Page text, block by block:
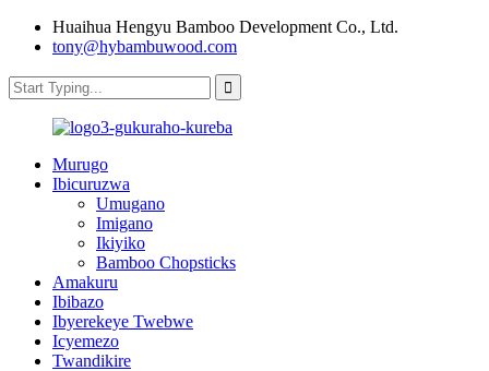
Huaihua Hengyu Bamboo Development Co., Ltd.
tony@hybambuwood.com
Murugo
Ibicuruzwa
Umugano
Imigano
Ikiyiko
Bamboo Chopsticks
Amakuru
Ibibazo
Ibyerekeye Twebwe
Icyemezo
Twandikire